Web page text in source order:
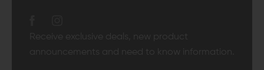
Receive exclusive deals, new product
announcements and need to know information.